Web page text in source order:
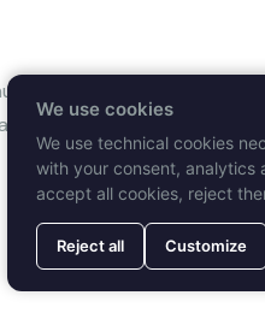
and the excellence of
place to celebrate any
We use cookies
We use technical cookies
with your consent, analytics
accept all cookies, reject
Reject all Customize